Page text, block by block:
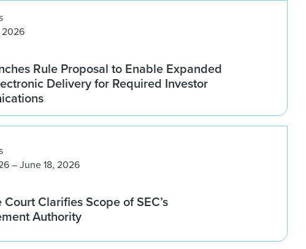
2026
Rule Proposal to Enable Expanded
Delivery for Required Investor
– June 18, 2026
Clarifies Scope of SEC’s
Authority